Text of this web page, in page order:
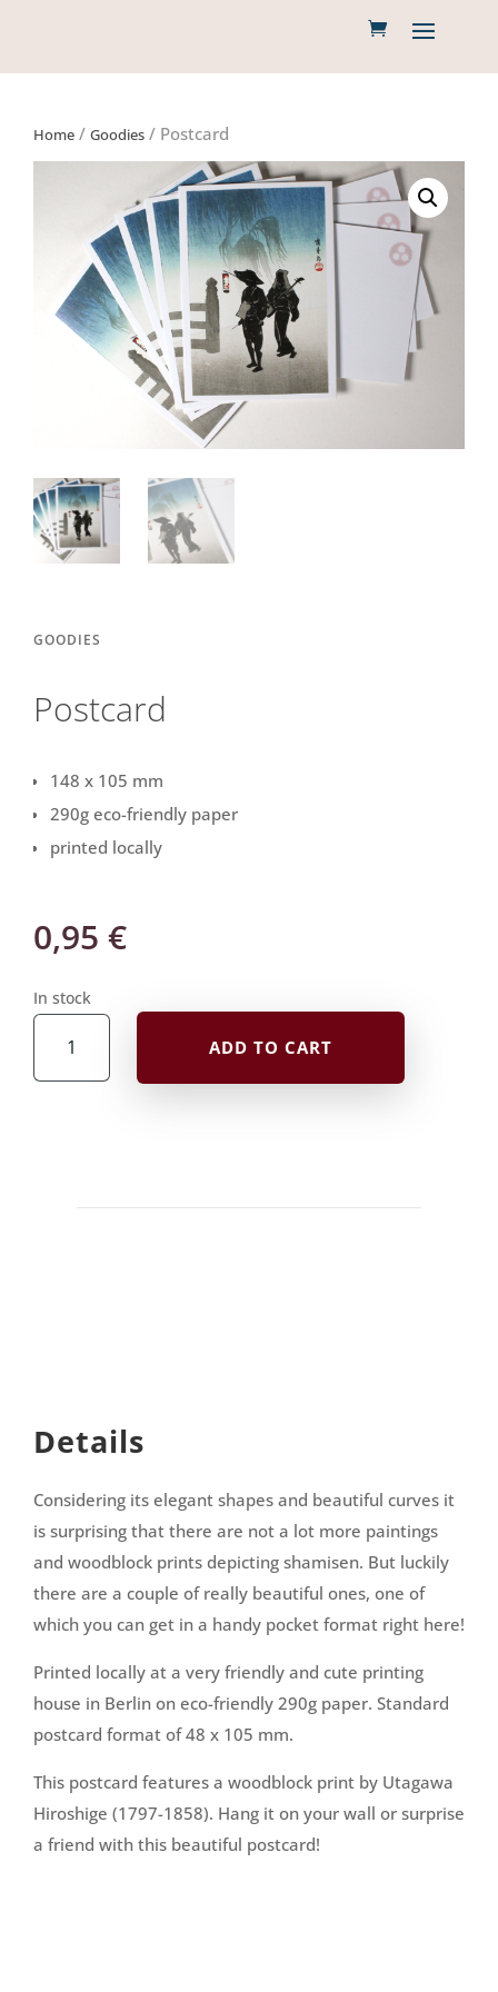
Home / Goodies / Postcard
GOODIES
Postcard
148 x 105 mm
290g eco-friendly paper
printed locally
0,95 €
In stock
Postcard
quantity
ADD TO CART
Details
Considering its elegant shapes and beautiful curves it
is surprising that there are not a lot more paintings
and woodblock prints depicting shamisen. But luckily
there are a couple of really beautiful ones, one of
which you can get in a handy pocket format right here!
Printed locally at a very friendly and cute printing
house in Berlin on eco-friendly 290g paper. Standard
postcard format of 48 x 105 mm.
This postcard features a woodblock print by Utagawa
Hiroshige (1797-1858). Hang it on your wall or surprise
a friend with this beautiful postcard!